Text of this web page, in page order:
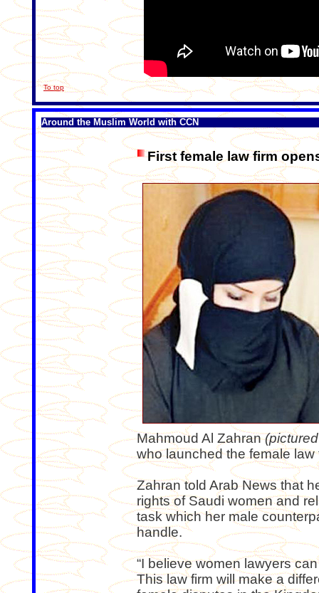
To top
Around the Muslim World with CCN
First female law firm
Mahmoud Al Zahran
who launched the female law
Zahran told Arab News that
rights of Saudi women and
task which her male
handle.
“I believe women lawyers
This law firm will make a